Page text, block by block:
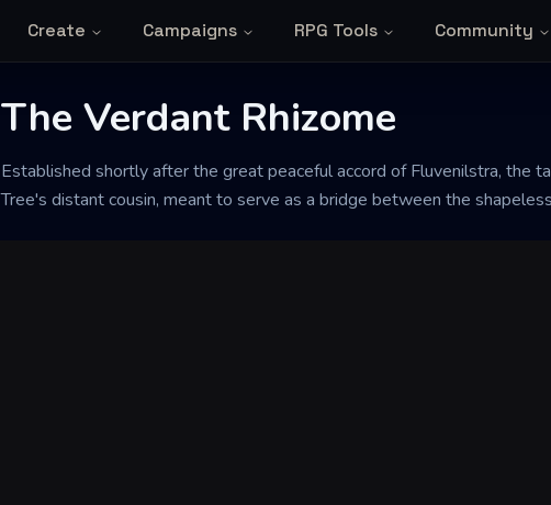
Create Campaigns RPG Tools Community
The Verdant Rhizome
Established shortly after the great peaceful accord of Fluvenilstra, the
Tree's distant cousin, meant to serve as a bridge between the